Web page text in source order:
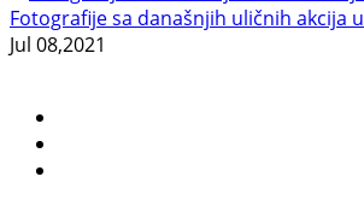
Fotografije sa današnjih uličnih akcija u
Jul 08,2021